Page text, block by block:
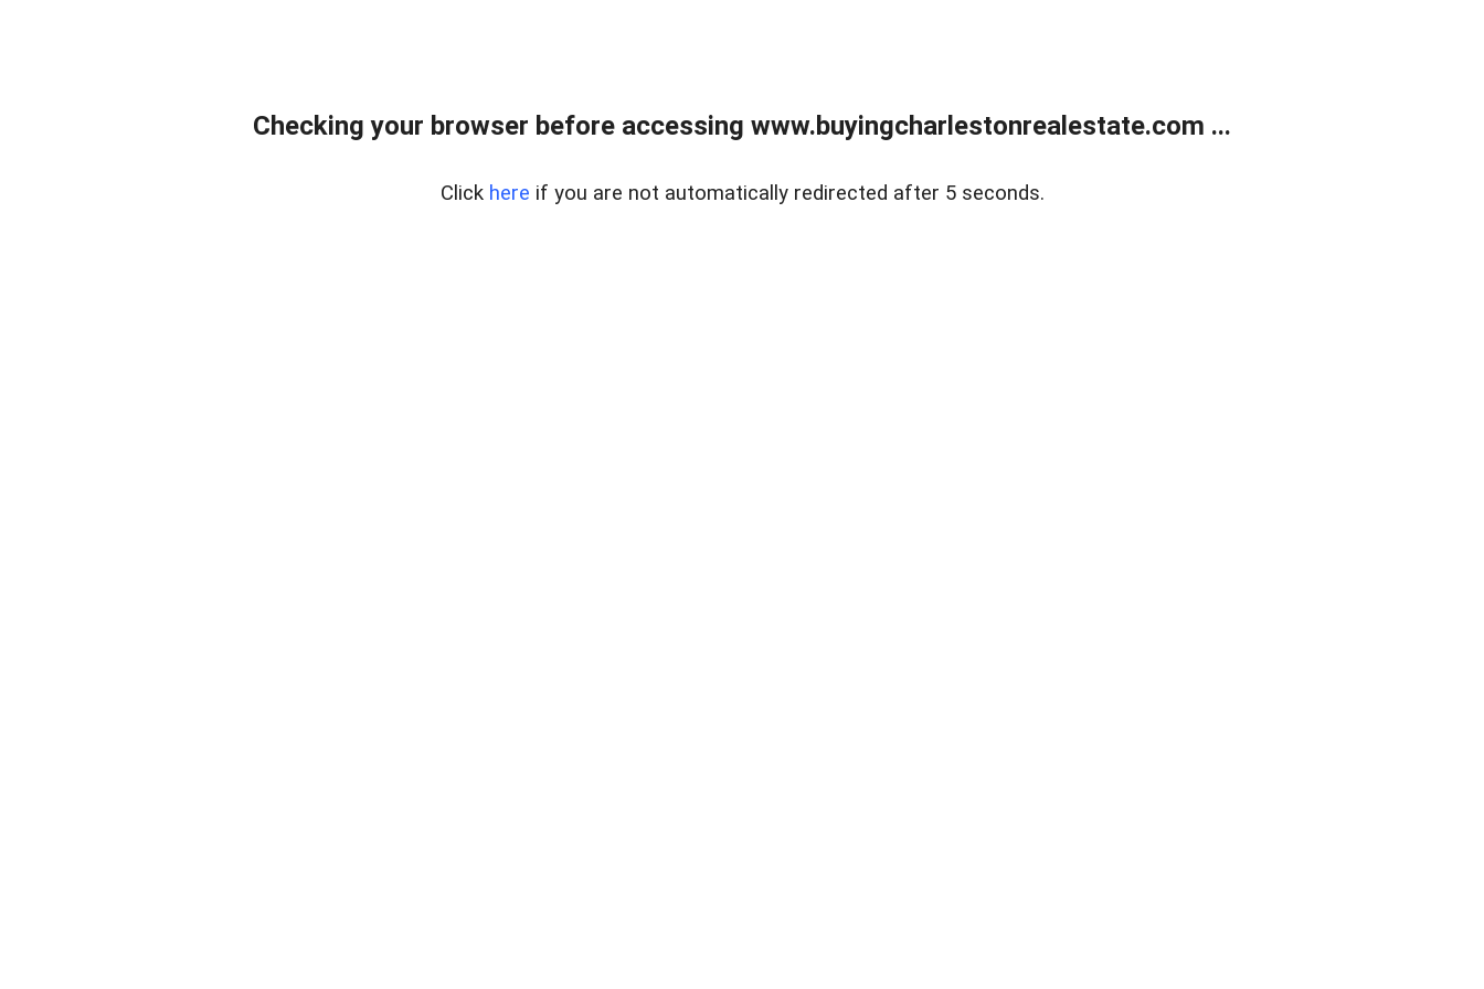
Checking your browser before accessing www.buyingcharlestonrealestate.com ...
Click here if you are not automatically redirected after 5 seconds.